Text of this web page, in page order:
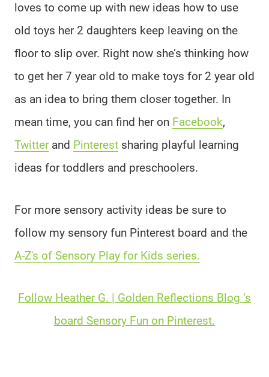
loves to come up with new ideas how to use
old toys her 2 daughters keep leaving on the
floor to slip over. Right now she’s thinking how
to get her 7 year old to make toys for 2 year old
as an idea to bring them closer together. In
mean time, you can find her on Facebook,
Twitterand Pinterest sharing playful learning
ideas for toddlers and preschoolers.
For more sensory activity ideas be sure to
follow my sensory fun Pinterest board and the
A-Z's of Sensory Play for Kids series.
Follow Heather G. | Golden Reflections Blog ‘s
board Sensory Fun on Pinterest.